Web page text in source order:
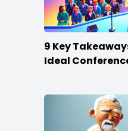
9 Key
Ideal